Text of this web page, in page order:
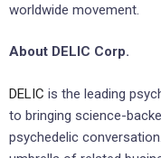
worldwide movement.
About DELIC Corp.
DELIC is the leading
to bringing science-
psychedelic